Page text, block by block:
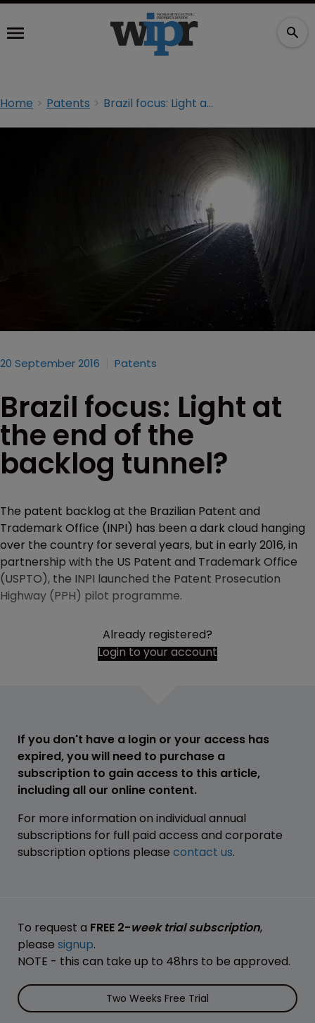
Home Patents Brazil focus: Light at the end of the backlog tunnel?
20 September 2016 Patents
Brazil focus: Light at
the end of the
backlog tunnel?
The patent backlog at the Brazilian Patent and
Trademark Office (INPI) has been a dark cloud hanging
over the country for several years, but in early 2016, in
partnership with the US Patent and Trademark Office
(USPTO), the INPI launched the Patent Prosecution
Highway (PPH) pilot programme.
Already registered?
Login to your account
If you don't have a login or your access has
expired, you will need to purchase a
subscription to gain access to this article,
including all our online content.
For more information on individual annual
subscriptions for full paid access and corporate
subscription options please contact us.
To request a FREE 2-week trial subscription,
please signup.
NOTE - this can take up to 48hrs to be approved.
Two Weeks Free Trial